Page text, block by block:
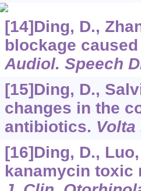
[14]Ding, D.,
blockage
Audiol. Speech
[15]Ding, D.,
changes in the
antibiotics. Volta
[16]Ding, D.,
kanamycin toxic